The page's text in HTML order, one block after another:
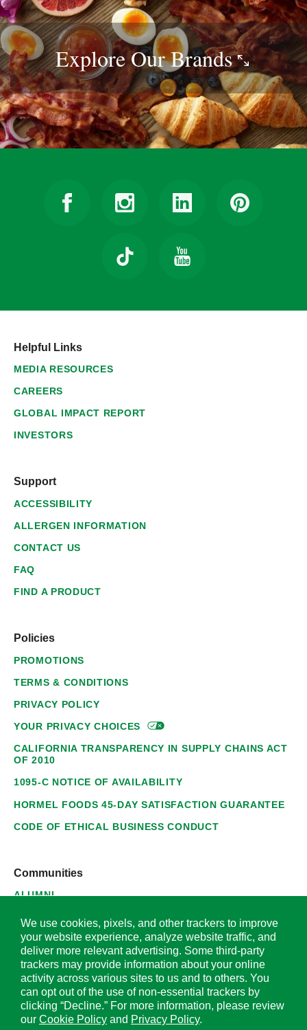
Explore OurBrands
Helpful Links
MEDIA RESOURCES
CAREERS
GLOBAL IMPACT REPORT
INVESTORS
Support
ACCESSIBILITY
ALLERGEN INFORMATION
CONTACT US
FAQ
FIND A PRODUCT
Policies
PROMOTIONS
TERMS & CONDITIONS
PRIVACY POLICY
YOUR PRIVACYCHOICES
CALIFORNIA TRANSPARENCY IN SUPPLY CHAINS ACT
OF 2010
1095-C NOTICE OF AVAILABILITY
HORMEL FOODS 45-DAY SATISFACTION GUARANTEE
CODE OF ETHICAL BUSINESS CONDUCT
Communities
ALUMNI
SUPPLIERS
© 2026 Hormel Foods Corporation. All Rights Reserved.
OUR SITES
We use cookies, pixels, and other trackers to improve
your website experience, analyze website traffic, and
deliver more relevant advertising. Some third-party
trackers may provide information about your online
activity across various sites to us and to others. You
can opt out of the use of non-essential trackers by
clicking “Decline.” For more information, please review
our Cookie Policy and Privacy Policy.